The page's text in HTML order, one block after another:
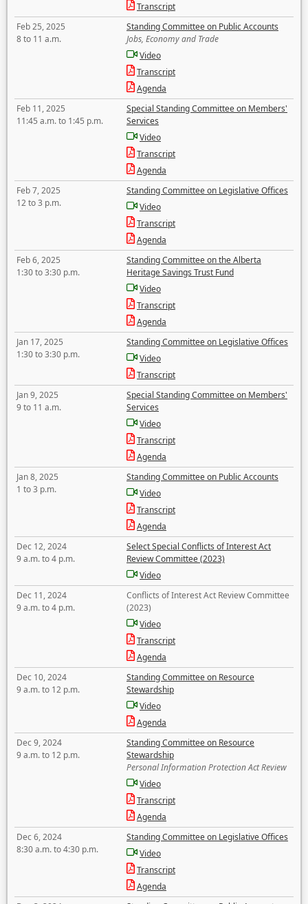
Transcript
Feb 25, 2025
8 to 11 a.m.
Standing Committee on Public Accounts
Jobs, Economy and Trade
Video
Transcript
Agenda
Feb 11, 2025
11:45 a.m. to 1:45 p.m.
Special Standing Committee on Members'
Services
Video
Transcript
Agenda
Feb 7, 2025
12 to 3 p.m.
Standing Committee on Legislative Offices
Video
Transcript
Agenda
Feb 6, 2025
1:30 to 3:30 p.m.
Standing Committee on the Alberta
Heritage Savings Trust Fund
Video
Transcript
Agenda
Jan 17, 2025
1:30 to 3:30 p.m.
Standing Committee on Legislative Offices
Video
Transcript
Jan 9, 2025
9 to 11 a.m.
Special Standing Committee on Members'
Services
Video
Transcript
Agenda
Jan 8, 2025
1 to 3 p.m.
Standing Committee on Public Accounts
Video
Transcript
Agenda
Dec 12, 2024
9 a.m. to 4 p.m.
Select Special Conflicts of Interest Act
Review Committee (2023)
Video
Dec 11, 2024
9 a.m. to 4 p.m.
Conflicts of Interest Act Review Committee
(2023)
Video
Transcript
Agenda
Dec 10, 2024
9 a.m. to 12 p.m.
Standing Committee on Resource
Stewardship
Video
Agenda
Dec 9, 2024
9 a.m. to 12 p.m.
Standing Committee on Resource
Stewardship
Personal Information Protection Act Review
Video
Transcript
Agenda
Dec 6, 2024
8:30 a.m. to 4:30 p.m.
Standing Committee on Legislative Offices
Video
Transcript
Agenda